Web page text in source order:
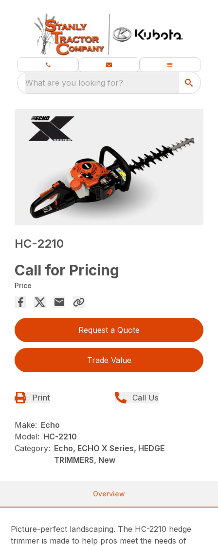
What are you looking for?
HC-2210
Call for Pricing
Price
Request a Quote
Trade Value
Print Call Us
Make: Echo
Model: HC-2210
Category: Echo, ECHO X Series, HEDGE
TRIMMERS, New
Overview
Picture-perfect landscaping. The HC-2210 hedge
trimmer is made to help pros meet the needs of